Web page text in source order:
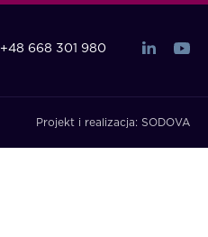
+48 668 301 980
Projekt i realizacja: SODOVA